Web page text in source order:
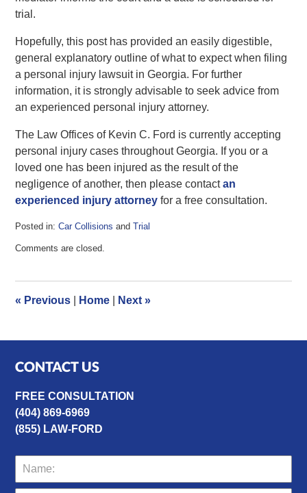
trial.
Hopefully, this post has provided an easily digestible,
general explanatory outline of what to expect when filing
a personal injury lawsuit in Georgia. For further
information, it is strongly advisable to seek advice from
an experienced personal injury attorney.
The Law Offices of Kevin C. Ford is currently accepting
personal injury cases throughout Georgia. If you or a
loved one has been injured as the result of the
negligence of another, then please contactan
experienced injury attorneyfor a free consultation.
Posted in: Car Collisions andTrial
July
pm
Comments are closed.
« Previous Home Next»
CONTACT US
FREE CONSULTATION
(404) 869-6969
(855) LAW-FORD